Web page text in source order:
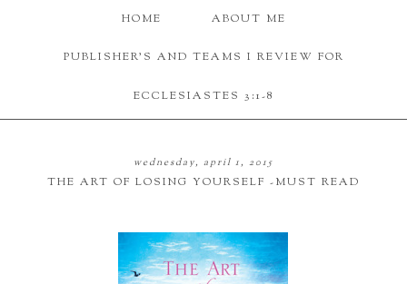
HOME ABOUT ME
PUBLISHER'S AND TEAMS I REVIEW FOR
ECCLESIASTES 3:1-8
wednesday, april 1, 2015
THE ART OF LOSING YOURSELF -MUST READ